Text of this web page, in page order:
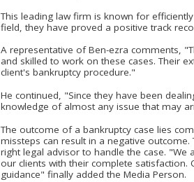
This leading law firm is known for
field, they have proved a positive track
A representative of Ben-ezra comments,
and skilled to work on these cases. Their
client's bankruptcy procedure."
He continued, "Since they have been
knowledge of almost any issue that may
The outcome of a bankruptcy case lies
missteps can result in a negative
right legal advisor to handle the case.
our clients with their complete
guidance" finally added the Media Person.